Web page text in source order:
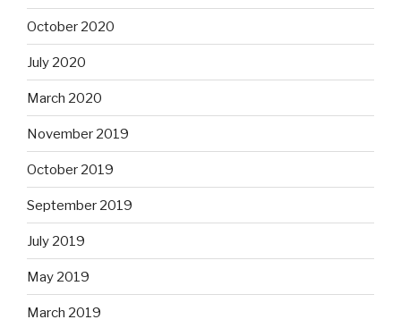
October 2020
July 2020
March 2020
November 2019
October 2019
September 2019
July 2019
May 2019
March 2019